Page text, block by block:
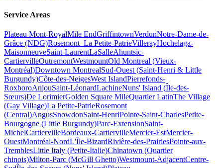
Service Areas
Plateau Mont-RoyalMile EndGriffintownVerdunNotre-Dame-de-
Grâce (NDG)Rosemont–La Petite-PatrieVillerayHochelaga-
MaisonneuveSaint-LaurentLaSalleAhuntsic-
CartiervilleOutremontWestmountOld Montreal (Vieux-
Montréal)Downtown MontrealSud-Ouest (Saint-Henri & Little
Burgundy)Côte-des-NeigesWest IslandPierrefonds-
RoxboroAnjouSaint-LéonardLachineNuns' Island (Île-des-
Sœurs)De LorimierGolden Square MileQuartier LatinThe Village
(Gay Village)La Petite-PatrieRosemont
(Central)AngusSnowdonSaint-HenriPointe-Saint-CharlesPetite-
Bourgogne (Little Burgundy)Parc-ExtensionSaint-
MichelCartiervilleBordeaux-CartiervilleMercier-EstMercier-
OuestMontréal-NordL'Île-BizardRivière-des-PrairiesPointe-aux-
TremblesLittle Italy (Petite-Italie)Chinatown (Quartier
chinois)Milton-Parc (McGill Ghetto)Westmount-AdjacentCentre-